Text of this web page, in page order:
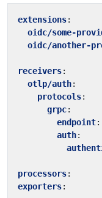
extensions:
oidc/some-
oidc/another-
receivers:
otlp/auth:
protocols:
grpc:
endpoint:
auth:
processors:
exporters: